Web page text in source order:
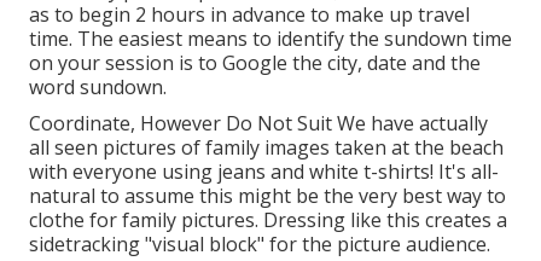
as to begin 2 hours in advance to make up travel
time. The easiest means to identify the sundown time
on your session is to Google the city, date and the
word sundown.
Coordinate, However Do Not Suit We have actually
all seen pictures of family images taken at the beach
with everyone using jeans and white t-shirts! It's all-
natural to assume this might be the very best way to
clothe for family pictures. Dressing like this creates a
sidetracking "visual block" for the picture audience.